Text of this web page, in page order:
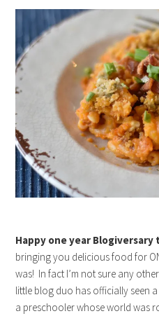
Happy one year Blogiversary
bringing you delicious food for
was! In fact I’m not sure any
little blog duo has officially seen
a preschooler whose world was